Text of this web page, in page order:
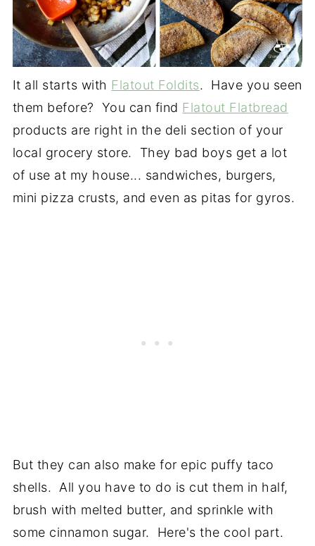
It all starts with Flatout Foldits. Have you seen
them before? You can find Flatout Flatbread
products are right in the deli section of your
local grocery store. They bad boys get a lot
of use at my house... sandwiches, burgers,
mini pizza crusts, and even as pitas for gyros.
But they can also make for epic puffy taco
shells. All you have to do is cut them in half,
brush with melted butter, and sprinkle with
some cinnamon sugar. Here's the cool part.